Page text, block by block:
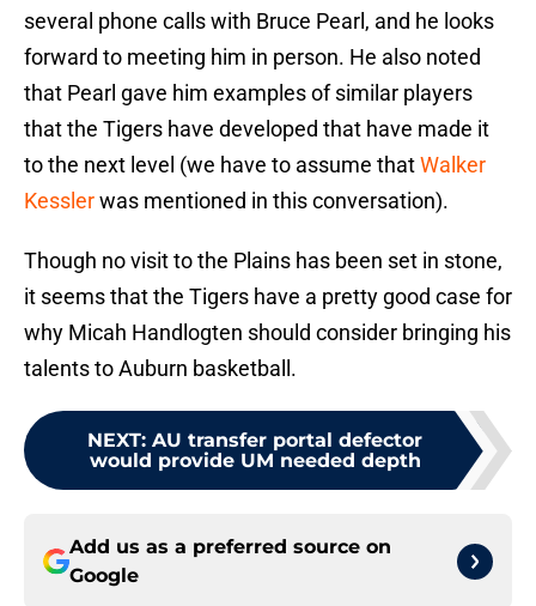
several phone calls with Bruce Pearl, and he looks
forward to meeting him in person. He also noted
that Pearl gave him examples of similar players
that the Tigers have developed that have made it
to the next level (we have to assume thatWalker
Kesslerwas mentioned in this conversation).
Though no visit to the Plains has been set in stone,
it seems that the Tigers have a pretty good case for
why Micah Handlogten should consider bringing his
talents to Auburn basketball.
NEXT: AU transfer portal defector
would provide UM needed depth
Add us as a preferred source on
Google